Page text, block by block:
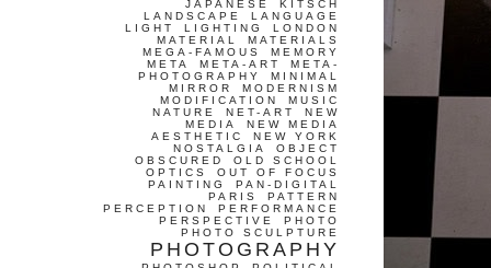
JAPANESE
KITSCH
LANDSCAPE
LANGUAGE
LIGHT
LIGHTING
LONDON
MATERIAL
MATERIALS
MEGA-FAMOUS
MEMORY
META
META-ART
META-
PHOTOGRAPHY
MINIMAL
MIRROR
MODERNISM
MODIFICATION
MUSIC
NATURE
NET-ART
NEW
MEDIA
NEW MEDIA
AESTHETIC
NEW YORK
NOSTALGIA
OBJECT
OBSCURED
OLD SCHOOL
OPTICS
OUT OF FOCUS
PAINTING
PAN-DIGITAL
PARIS
PATTERN
PERCEPTION
PERFORMANCE
PERSPECTIVE
PHOTO
PHOTO SCULPTURE
PHOTOGRAPHY